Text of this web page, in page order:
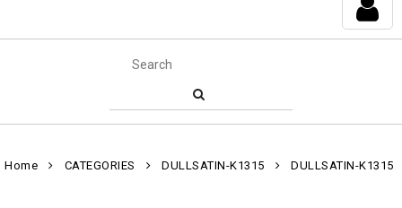
Home CATEGORIES DULLSATIN-K1315 DULLSATIN-K1315